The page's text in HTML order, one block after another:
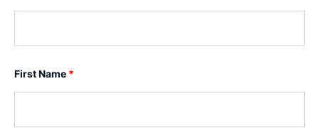
First Name *